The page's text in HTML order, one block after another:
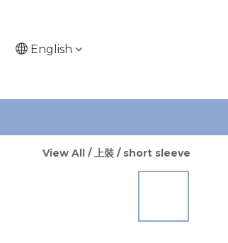
English
View All /上裝 / short sleeve